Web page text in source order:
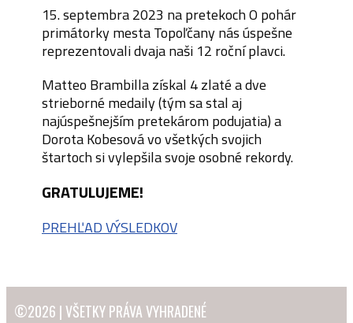
15. septembra 2023 na pretekoch O pohár
primátorky mesta Topoľčany nás úspešne
reprezentovali dvaja naši 12 roční plavci.
Matteo Brambilla získal 4 zlaté a dve
strieborné medaily (tým sa stal aj
najúspešnejším pretekárom podujatia) a
Dorota Kobesová vo všetkých svojich
štartoch si vylepšila svoje osobné rekordy.
GRATULUJEME!
PREHĽAD VÝSLEDKOV
©2026 | VŠETKY PRÁVA VYHRADENÉ